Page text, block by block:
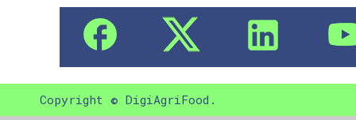
Copyright © DigiAgriFood.